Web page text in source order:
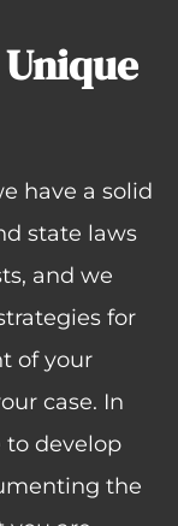
have a solid
state laws
and we
for
of your
case. In
to develop
the